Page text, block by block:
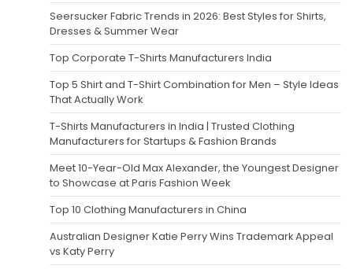
Seersucker Fabric Trends in 2026: Best Styles for Shirts,
Dresses & Summer Wear
Top Corporate T-Shirts Manufacturers India
Top 5 Shirt and T-Shirt Combination for Men – Style Ideas
That Actually Work
T-Shirts Manufacturers in India | Trusted Clothing
Manufacturers for Startups & Fashion Brands
Meet 10-Year-Old Max Alexander, the Youngest Designer
to Showcase at Paris Fashion Week
Top 10 Clothing Manufacturers in China
Australian Designer Katie Perry Wins Trademark Appeal
vs Katy Perry